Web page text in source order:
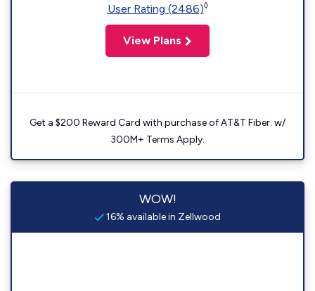
User Rating (2486)◊
View Plans
Get a $200 Reward Card with purchase of AT&T Fiber. w/
300M+ Terms Apply.
WOW!
16% available in Zellwood